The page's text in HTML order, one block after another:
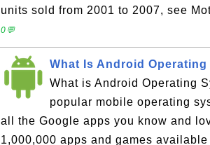
units sold from 2001 to 2007, see
0💬
What Is Android Operating
What is Android Operating
popular mobile operating
all the Google apps you know and
1,000,000 apps and games